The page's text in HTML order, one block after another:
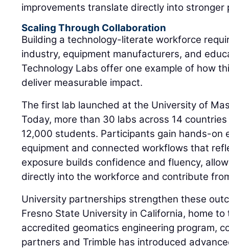
improvements translate directly into stronger
Scaling Through Collaboration
Building a technology-literate workforce
industry, equipment manufacturers, and
Technology Labs offer one example of how
deliver measurable impact.
The first lab launched at the University of
Today, more than 30 labs across 14
12,000 students. Participants gain hands-on
equipment and connected workflows that
exposure builds confidence and fluency,
directly into the workforce and contribute
University partnerships strengthen these
Fresno State University in California, home
accredited geomatics engineering program,
partners and Trimble has introduced